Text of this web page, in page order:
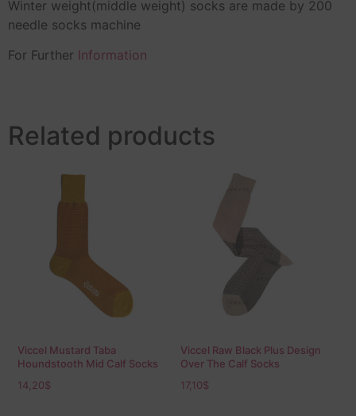
Winter weight(middle weight) socks are made by 200
needle socks machine
For Further Information
Related products
Viccel Mustard Taba
Houndstooth Mid Calf Socks
14,20$
Viccel Raw Black Plus Design
Over The Calf Socks
17,10$